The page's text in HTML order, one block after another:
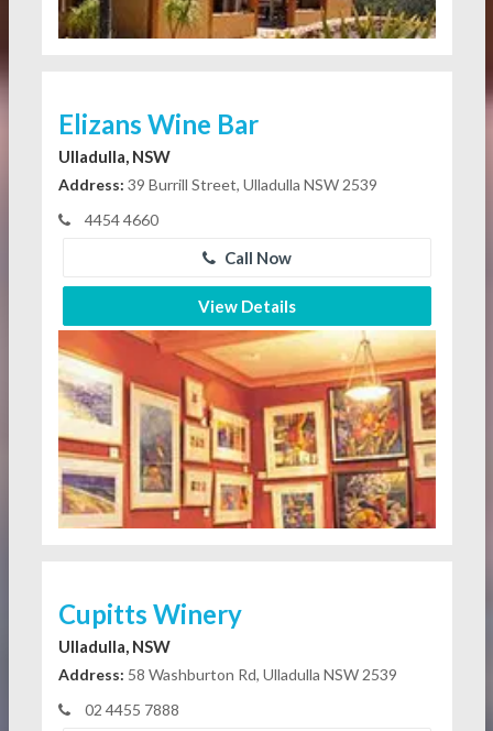
Elizans Wine Bar
Ulladulla, NSW
Address: 39 Burrill Street, Ulladulla NSW 2539
4454 4660
Call Now
View Details
Cupitts Winery
Ulladulla, NSW
Address: 58 Washburton Rd, Ulladulla NSW 2539
02 4455 7888